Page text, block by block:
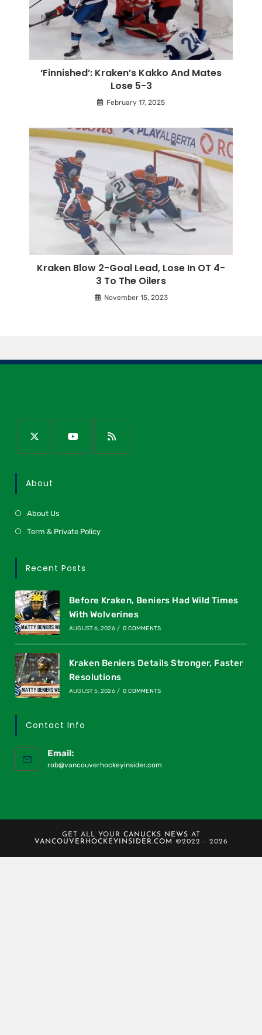
‘Finnished’: Kraken’s Kakko And Mates
Lose 5-3
February 17, 2025
Kraken Blow 2-Goal Lead, Lose In OT 4-
3 To The Oilers
November 15, 2023
About
About Us
Term & Private Policy
Recent Posts
Before Kraken, Beniers Had Wild Times
With Wolverines
AUGUST 6, 2026 / 0 COMMENTS
Kraken Beniers Details Stronger, Faster
Resolutions
AUGUST 5, 2026 / 0 COMMENTS
Contact Info
Email:
rob@vancouverhockeyinsider.com
GET ALL YOUR CANUCKS NEWS AT
VANCOUVERHOCKEYINSIDER.COM
©2022 - 2026